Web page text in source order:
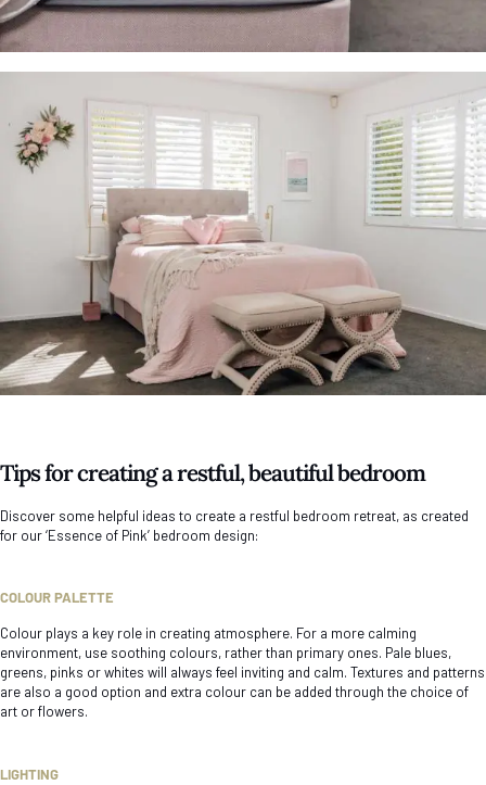
Tips for creating a restful, beautiful bedroom
Discover some helpful ideas to create a restful bedroom retreat, as created
for our ‘Essence of Pink’ bedroom design:
COLOUR PALETTE
Colour plays a key role in creating atmosphere. For a more calming
environment, use soothing colours, rather than primary ones. Pale blues,
greens, pinks or whites will always feel inviting and calm. Textures and patterns
are also a good option and extra colour can be added through the choice of
art or flowers.
LIGHTING